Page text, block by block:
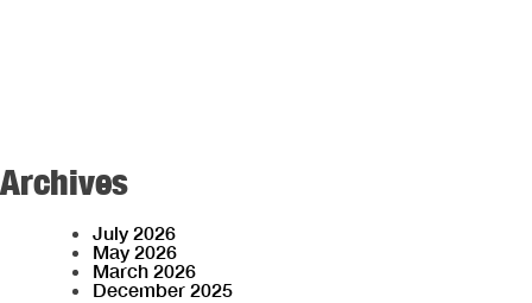
Archives
July 2026
May 2026
March 2026
December 2025